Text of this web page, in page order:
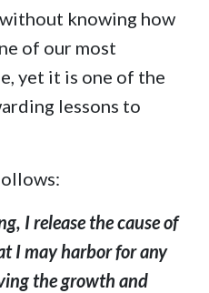
knowing how
of our most
yet it is one of the
lessons to
I release the cause of
I may harbor for any
the growth and